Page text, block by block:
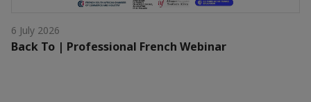
6 July 2026
Back To | Professional French Webinar